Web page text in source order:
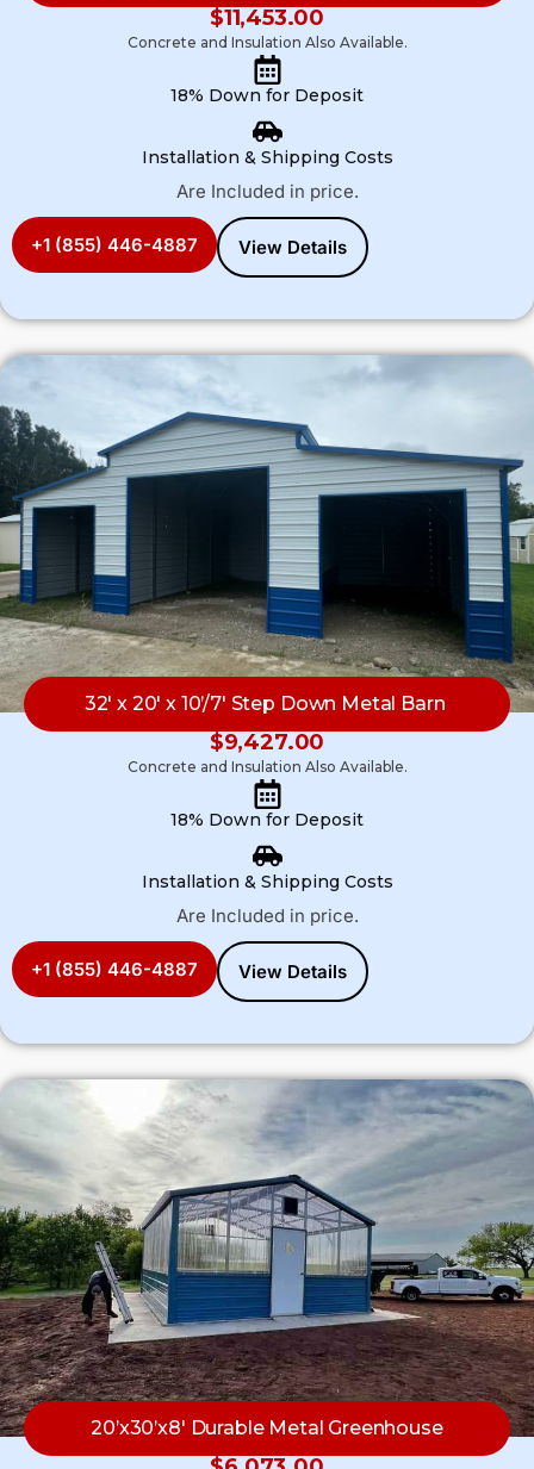
$11,453.00
Concrete and Insulation Also Available.
18% Down for Deposit
Installation & Shipping Costs
Are Included in price.
+1 (855) 446-4887 View Details
32′ x 20′ x 10’/7′ Step Down Metal Barn
$9,427.00
Concrete and Insulation Also Available.
18% Down for Deposit
Installation & Shipping Costs
Are Included in price.
+1 (855) 446-4887 View Details
20’x30’x8′ Durable Metal Greenhouse